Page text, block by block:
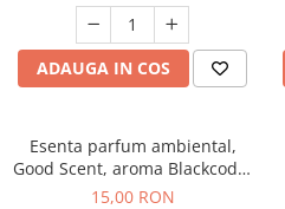
ADAUGA IN COS
Esenta parfum ambiental,
Good Scent, aroma Blackcode,
10 g
15,00 RON